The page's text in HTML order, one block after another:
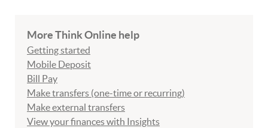
More Think Online help
Getting started
Mobile Deposit
Bill Pay
Make transfers (one-time or recurring)
Make external transfers
View your finances with Insights